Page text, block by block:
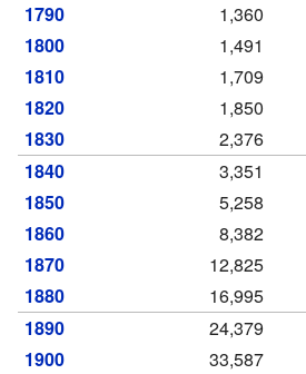
1790 1,360
1800
1,491
1810
1,709
1820
1,850
1830
2,376
1840
3,351
1850
5,258
1860
8,382
1870
12,825
1880
16,995
1890
24,379
1900
33,587